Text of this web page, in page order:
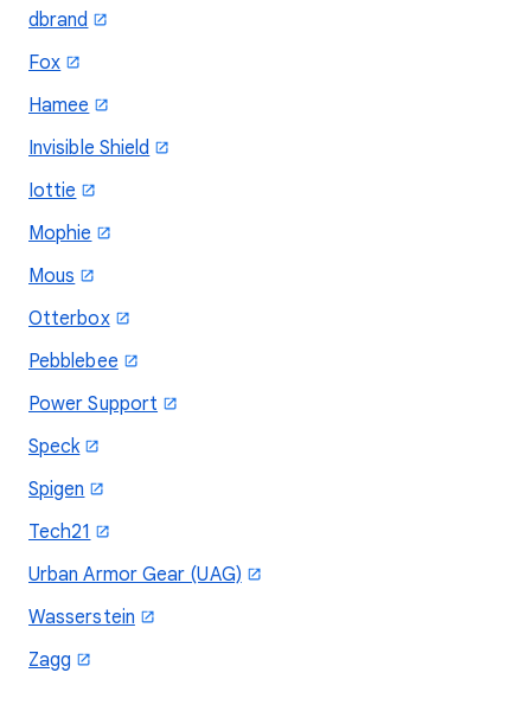
dbrand
Fox
Hamee
Invisible Shield
Iottie
Mophie
Mous
Otterbox
Pebblebee
Power Support
Speck
Spigen
Tech21
Urban Armor Gear (UAG)
Wasserstein
Zagg